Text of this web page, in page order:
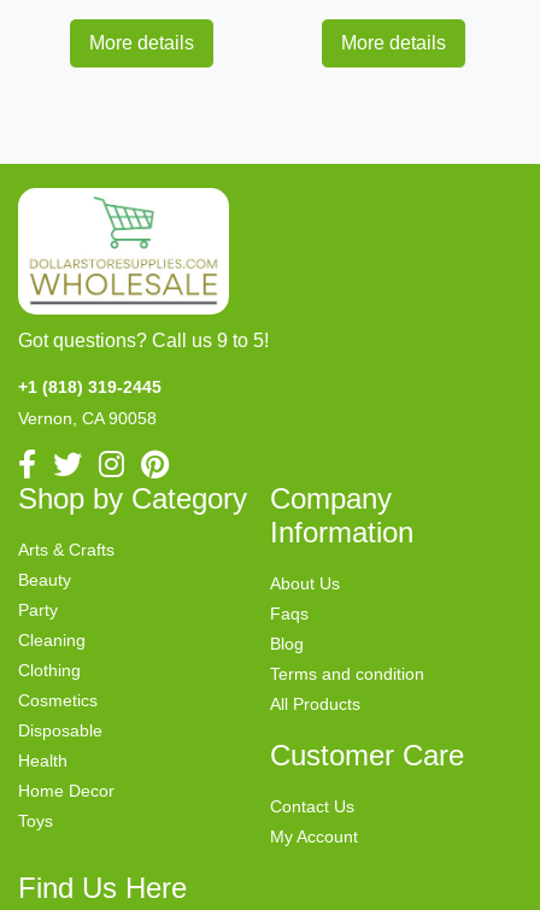
More details More details
Got questions? Call us 9 to 5!
+1 (818) 319-2445
Vernon, CA 90058
Shop by Category
Arts & Crafts
Beauty
Party
Cleaning
Clothing
Cosmetics
Disposable
Health
Home Decor
Toys
Company
Information
About Us
Faqs
Blog
Terms and condition
All Products
Customer Care
Contact Us
My Account
Find Us Here